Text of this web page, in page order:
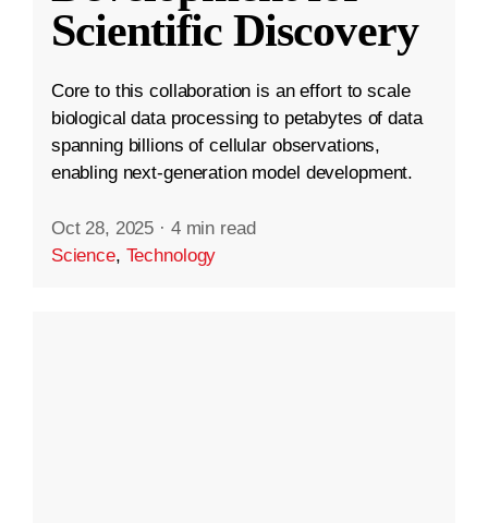
Scientific Discovery
Core to this collaboration is an effort to scale
biological data processing to petabytes of data
spanning billions of cellular observations,
enabling next-generation model development.
Oct 28, 2025 · 4 min read
Science, Technology